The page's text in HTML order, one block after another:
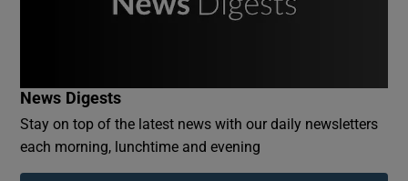
Show Podcasts sub sections
News Digests
Stay on top of the latest news with our daily newsletters
each morning, lunchtime and evening